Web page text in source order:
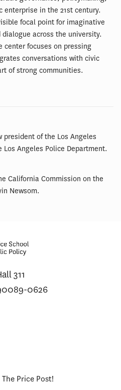
in the 21st century.
focal point for imaginative
across the university.
center focuses on pressing
conversations with civic
of strong communities.
president of the Los Angeles
Angeles Police Department.
California Commission on the
Newsom.
311
0626
Price Post!